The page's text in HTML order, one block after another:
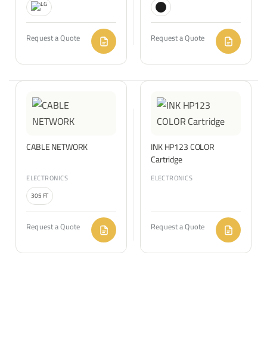
Request a Quote Request a Quote
ELECTRONICS
CABLE NETWORK
305 FT
Request a Quote
ELECTRONICS
INK HP123 COLOR
Cartridge
Request a Quote